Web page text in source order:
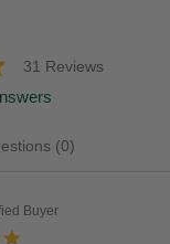
5.0
star
rating
31 Reviews
(0)
Buyer